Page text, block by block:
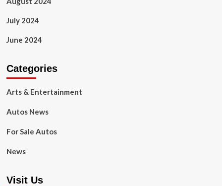
July 2024
June 2024
Categories
Arts & Entertainment
Autos News
For Sale Autos
News
Visit Us